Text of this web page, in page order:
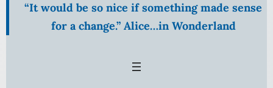
“It would be so nice if something made sense
for a change.” Alice…in Wonderland